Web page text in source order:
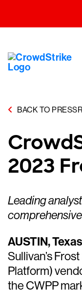
BACK TO
2023
Leading
AUSTIN,
Sullivan’s
Platform)
the CWPP